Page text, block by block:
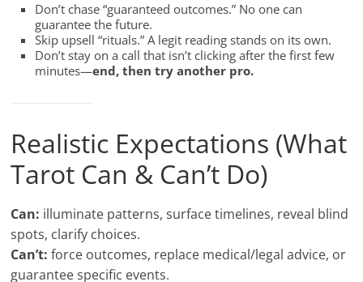
Don’t chase “guaranteed outcomes.” No one can
guarantee the future.
Skip upsell “rituals.” A legit reading stands on its own.
Don’t stay on a call that isn’t clicking after the first few
minutes—end, then try another pro.
Realistic Expectations (What
Tarot Can & Can’t Do)
Can: illuminate patterns, surface timelines, reveal blind
spots, clarify choices.
Can’t: force outcomes, replace medical/legal advice, or
guarantee specific events.